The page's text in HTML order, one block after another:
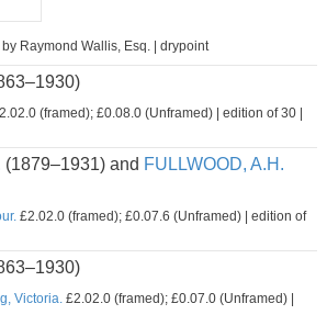
Raymond Wallis, Esq. | drypoint
(framed); £0.08.0 (Unframed) | edition of 30 |
(1879–1931) and FULLWOOD, A.H.
£2.02.0 (framed); £0.07.6 (Unframed) | edition of
Victoria. £2.02.0 (framed); £0.07.0 (Unframed) |